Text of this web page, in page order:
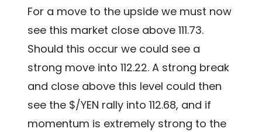
For a move to the upside we must now
see this market close above 111.73.
Should this occur we could see a
strong move into 112.22. A strong break
and close above this level could then
see the $/YEN rally into 112.68, and if
momentum is extremely strong to the